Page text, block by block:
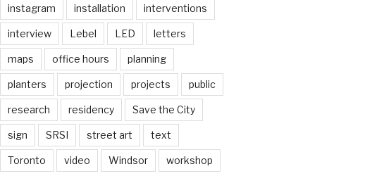
instagram installation interventions
interview Lebel LED letters
maps office hours planning
planters projection projects public
research residency Save the City
sign SRSI street art text
Toronto video Windsor workshop